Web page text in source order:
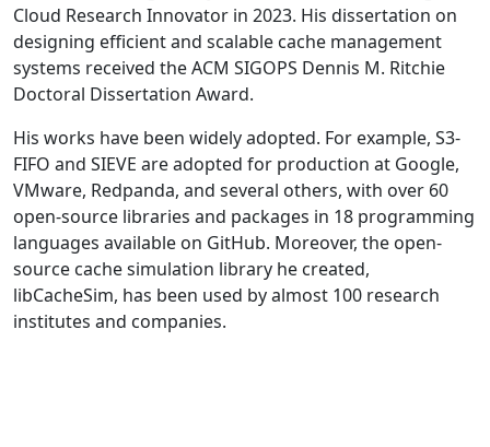
Cloud Research Innovator in 2023. His dissertation on
designing efficient and scalable cache management
systems received the ACM SIGOPS Dennis M. Ritchie
Doctoral Dissertation Award.
His works have been widely adopted. For example, S3-
FIFO and SIEVE are adopted for production at Google,
VMware, Redpanda, and several others, with over 60
open-source libraries and packages in 18 programming
languages available on GitHub. Moreover, the open-
source cache simulation library he created,
libCacheSim, has been used by almost 100 research
institutes and companies.